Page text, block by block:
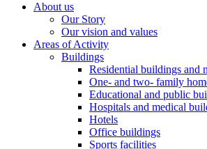
About us
Our Story
Our vision and values
Areas of Activity
Buildings
Residential buildings and
One- and two- family
Educational and public
Hospitals and medical
Hotels
Office buildings
Sports facilities